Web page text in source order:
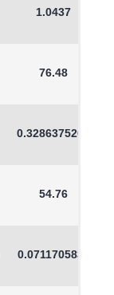
1.0437
76.48
0.3286375206
54.76
0.0711705833